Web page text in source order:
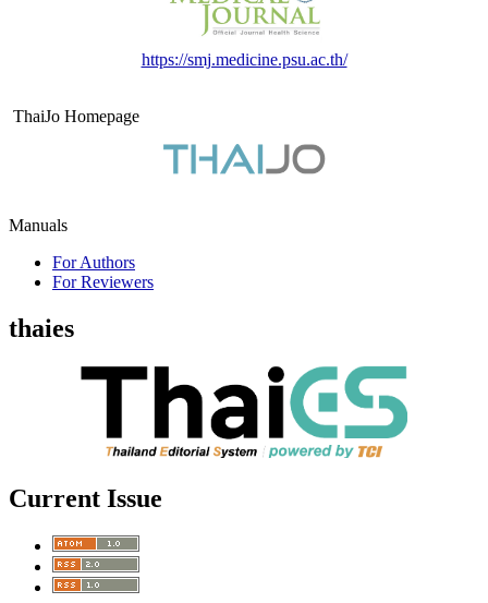
https://smj.medicine.psu.ac.th/
ThaiJo Homepage
Manuals
For Authors
For Reviewers
thaies
Current Issue